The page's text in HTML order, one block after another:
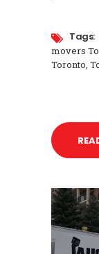
Tags:
movers
Toronto,